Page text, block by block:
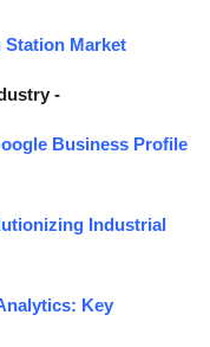
Station Market
-
Business Profile
Industrial
Key